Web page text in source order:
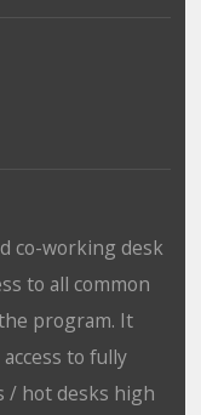
co-working desk
to all common
program. It
to fully
/ hot desks high